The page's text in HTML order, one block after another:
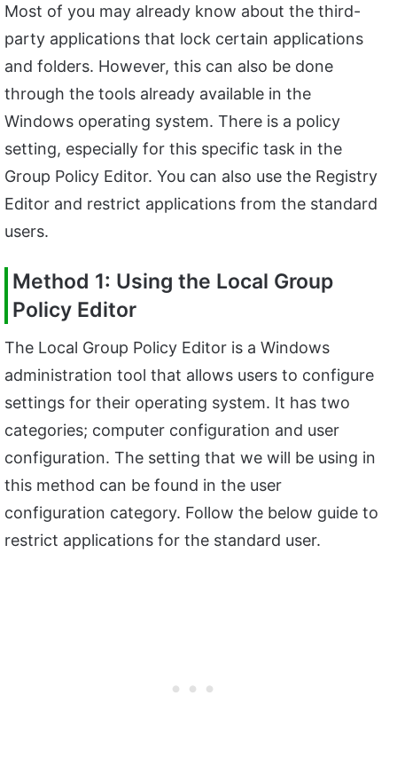
Most of you may already know about the third-
party applications that lock certain applications
and folders. However, this can also be done
through the tools already available in the
Windows operating system. There is a policy
setting, especially for this specific task in the
Group Policy Editor. You can also use the Registry
Editor and restrict applications from the standard
users.
Method 1: Using the Local Group
Policy Editor
The Local Group Policy Editor is a Windows
administration tool that allows users to configure
settings for their operating system. It has two
categories; computer configuration and user
configuration. The setting that we will be using in
this method can be found in the user
configuration category. Follow the below guide to
restrict applications for the standard user.